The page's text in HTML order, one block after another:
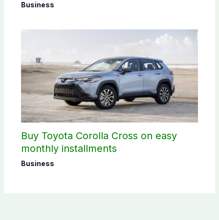
Business
Buy Toyota Corolla Cross on easy
monthly installments
Business